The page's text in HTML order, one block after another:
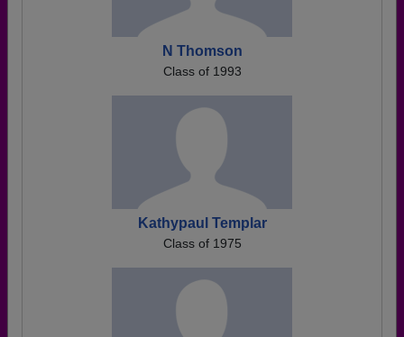
N Thomson
Class of 1993
Kathypaul Templar
Class of 1975